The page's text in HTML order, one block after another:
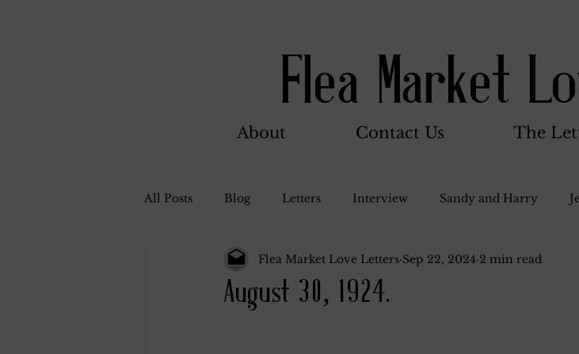
Flea Market
About Contact Us The
All Posts Blog Letters Interview Sandy and Harry
Bill Ahern Dolores Woody and Betty Jack and Betty
August 30, 1924.
Flea Market Love Letters Sep 22, 2024 2 min read